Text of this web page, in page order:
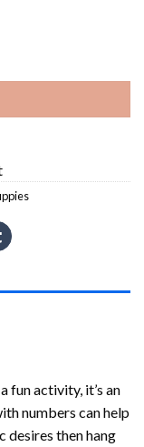
fun activity, it’s an
numbers can help
desires then hang